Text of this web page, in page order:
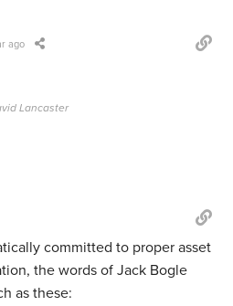
ago
Lancaster
committed to proper asset
the words of Jack Bogle
as these: